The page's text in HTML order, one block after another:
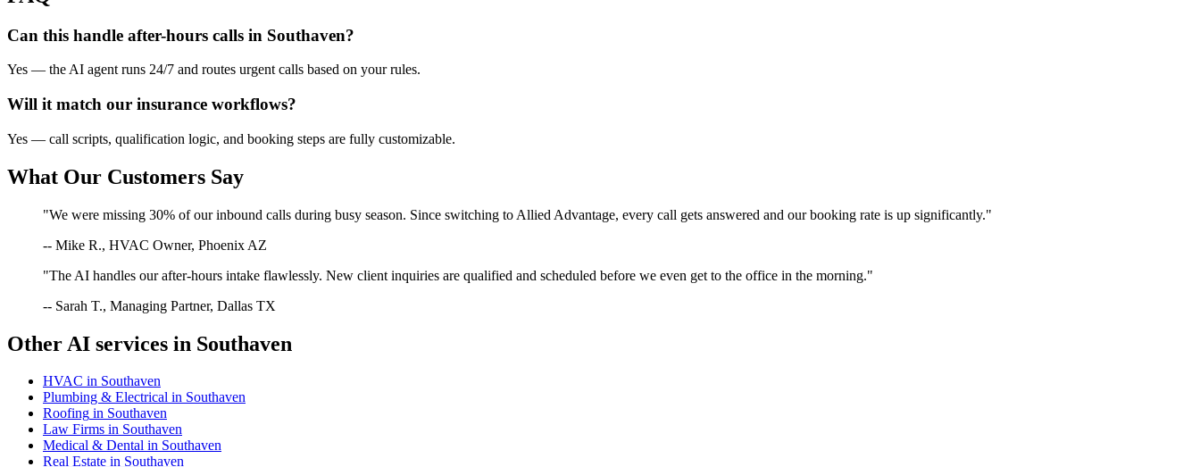
Can this handle after-hours calls in Southaven?
Yes — the AI agent runs 24/7 and routes urgent calls based on your rules.
Will it match our insurance workflows?
Yes — call scripts, qualification logic, and booking steps are fully customizable.
What Our Customers Say
"We were missing 30% of our inbound calls during busy season. Since switching to Allied Advantage, every call gets answered and our booking rate is up significantly."
-- Mike R., HVAC Owner, Phoenix AZ
"The AI handles our after-hours intake flawlessly. New client inquiries are qualified and scheduled before we even get to the office in the morning."
-- Sarah T., Managing Partner, Dallas TX
Other AI services in Southaven
HVAC in Southaven
Plumbing & Electrical in Southaven
Roofing in Southaven
Law Firms in Southaven
Medical & Dental in Southaven
Real Estate in Southaven